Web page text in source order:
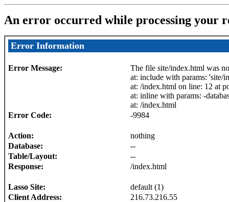
An error occurred while processing your
Error Information
Error Message:
The file site/index.html was
at: include with params: 'site/
at: /index.html on line: 12 at
at: inline with params: -
at: /index.html
Error Code:
-9984
Action:
nothing
Database:
--
Table/Layout:
--
Response:
/index.html
Lasso Site:
default (1)
Client Address:
216.73.216.55